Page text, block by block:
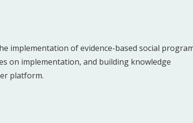
implementation of evidence-based social
on implementation, and building knowledge
platform.